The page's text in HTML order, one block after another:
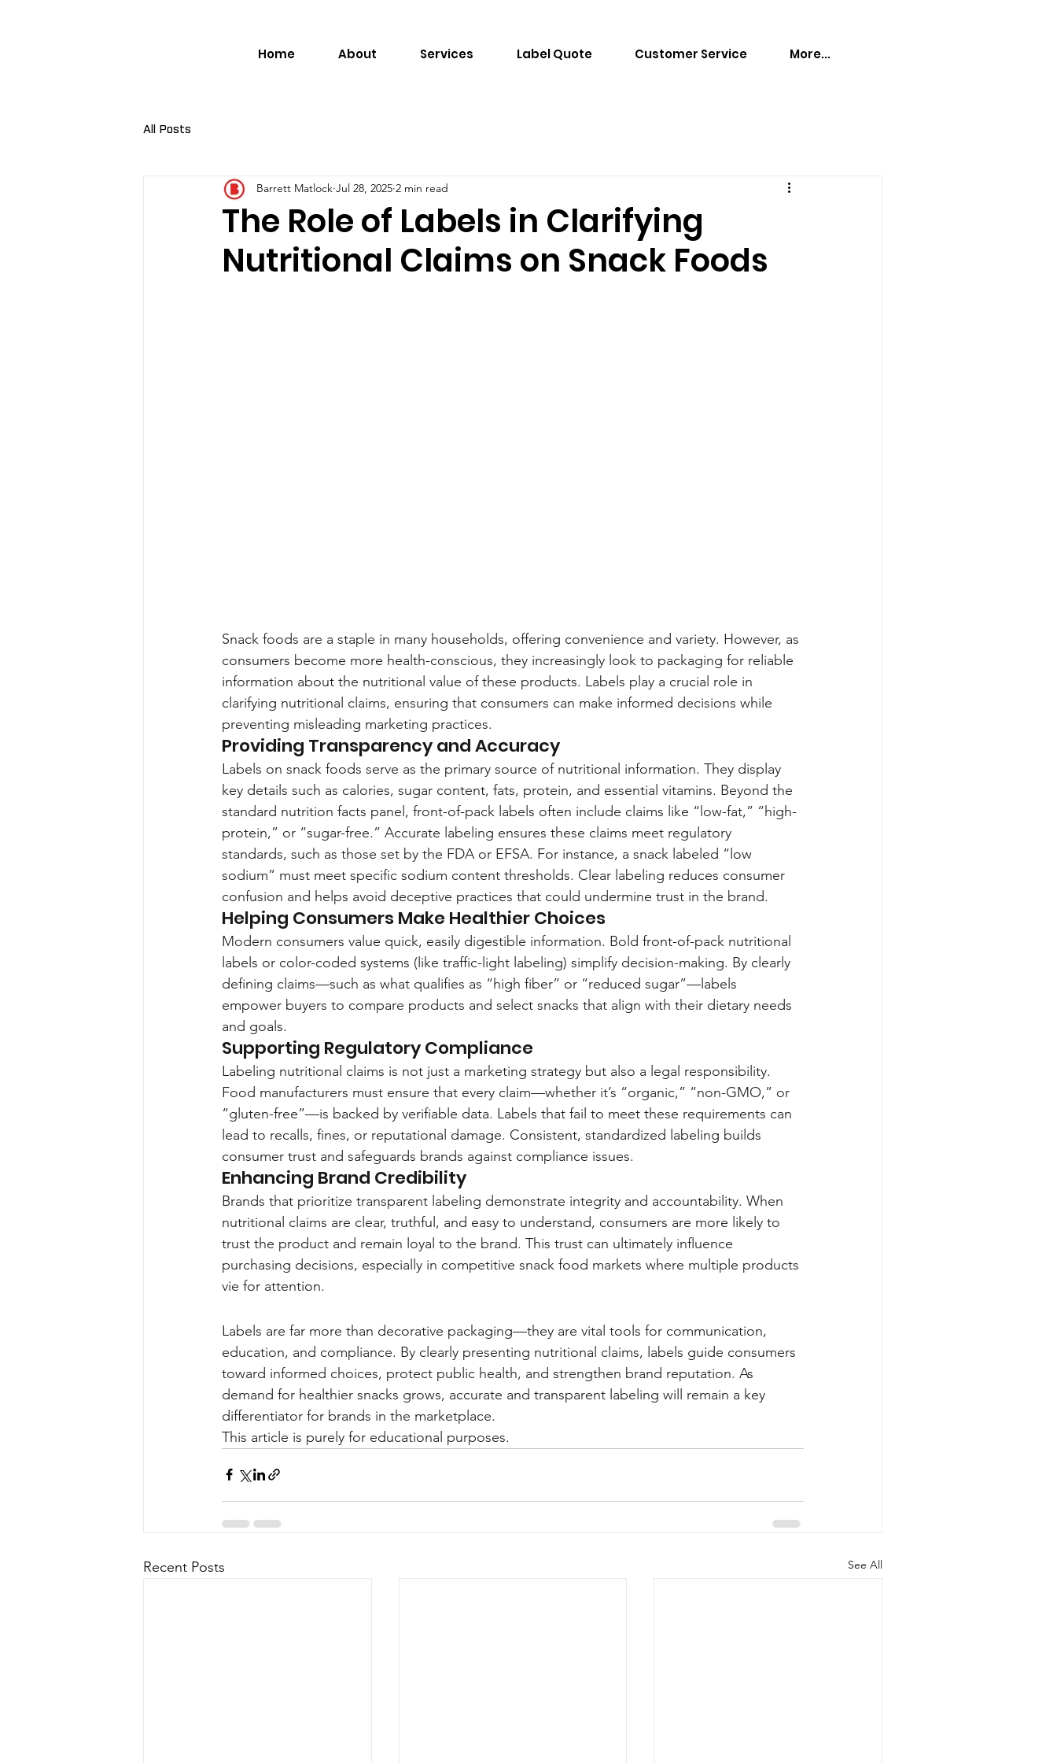
Home About Services Label Quote Customer Service More...
All Posts
The Role of Labels in Clarifying
Nutritional Claims on Snack Foods
Barrett Matlock Jul 28, 2025 2 min read
Snack foods are a staple in many households, offering convenience and variety. However, as
consumers become more health-conscious, they increasingly look to packaging for reliable
information about the nutritional value of these products. Labels play a crucial role in
clarifying nutritional claims, ensuring that consumers can make informed decisions while
preventing misleading marketing practices.
Providing Transparency and Accuracy
Labels on snack foods serve as the primary source of nutritional information. They display
key details such as calories, sugar content, fats, protein, and essential vitamins. Beyond the
standard nutrition facts panel, front-of-pack labels often include claims like “low-fat,” “high-
protein,” or “sugar-free.” Accurate labeling ensures these claims meet regulatory
standards, such as those set by the FDA or EFSA. For instance, a snack labeled “low
sodium” must meet specific sodium content thresholds. Clear labeling reduces consumer
confusion and helps avoid deceptive practices that could undermine trust in the brand.
Helping Consumers Make Healthier Choices
Modern consumers value quick, easily digestible information. Bold front-of-pack nutritional
labels or color-coded systems (like traffic-light labeling) simplify decision-making. By clearly
defining claims—such as what qualifies as “high fiber” or “reduced sugar”—labels
empower buyers to compare products and select snacks that align with their dietary needs
and goals.
Supporting Regulatory Compliance
Labeling nutritional claims is not just a marketing strategy but also a legal responsibility.
Food manufacturers must ensure that every claim—whether it’s “organic,” “non-GMO,” or
“gluten-free”—is backed by verifiable data. Labels that fail to meet these requirements can
lead to recalls, fines, or reputational damage. Consistent, standardized labeling builds
consumer trust and safeguards brands against compliance issues.
Enhancing Brand Credibility
Brands that prioritize transparent labeling demonstrate integrity and accountability. When
nutritional claims are clear, truthful, and easy to understand, consumers are more likely to
trust the product and remain loyal to the brand. This trust can ultimately influence
purchasing decisions, especially in competitive snack food markets where multiple products
vie for attention.
Labels are far more than decorative packaging—they are vital tools for communication,
education, and compliance. By clearly presenting nutritional claims, labels guide consumers
toward informed choices, protect public health, and strengthen brand reputation. As
demand for healthier snacks grows, accurate and transparent labeling will remain a key
differentiator for brands in the marketplace.
This article is purely for educational purposes.
Recent Posts See All